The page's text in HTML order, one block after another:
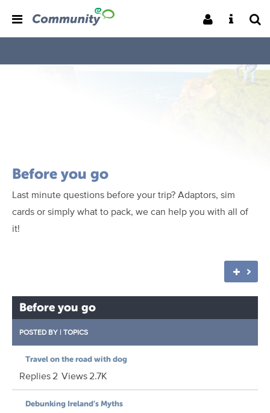
Before you go
Last minute questions before your trip? Adaptors, sim
cards or simply what to pack, we can help you with all of
it!
Before you go
POSTED BY | TOPICS
Travel on the road with dog
Replies2 Views2.7K
Debunking Ireland’s Myths